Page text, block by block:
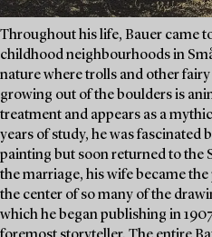
Throughout his life, Bauer came
childhood neighbourhoods in
nature where trolls and other
growing out of the boulders is
treatment and appears as a
years of study, he was fascinated
painting but soon returned to the
the marriage, his wife became
the center of so many of the
which he began publishing in